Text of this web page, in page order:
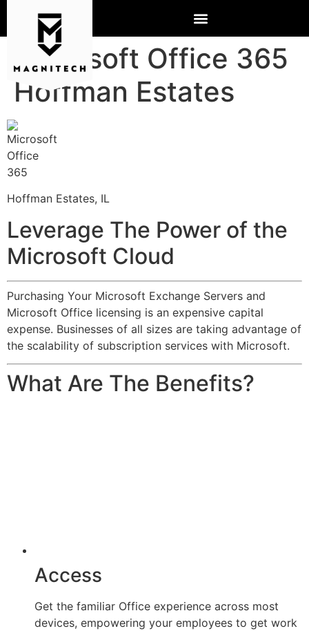
Microsoft Office 365
Hoffman Estates
Hoffman Estates, IL
Leverage The Power of the
Microsoft Cloud
Purchasing Your Microsoft Exchange Servers and
Microsoft Office licensing is an expensive capital
expense. Businesses of all sizes are taking advantage of
the scalability of subscription services with Microsoft.
What Are The Benefits?
Access
Get the familiar Office experience across most
devices, empowering your employees to get work